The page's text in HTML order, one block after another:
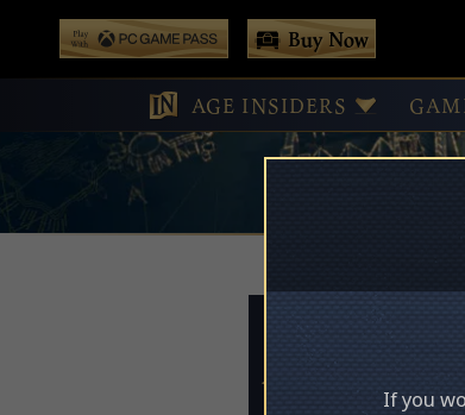
content
Play With Game Pass
Buy Now
AGE INSIDERS
AccessIf you